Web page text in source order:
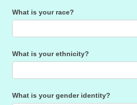
What is your race?
What is your ethnicity?
What is your gender identity?